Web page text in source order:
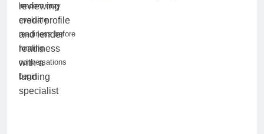
lenders may
evaluate
readiness before
funding
conversations
begin.